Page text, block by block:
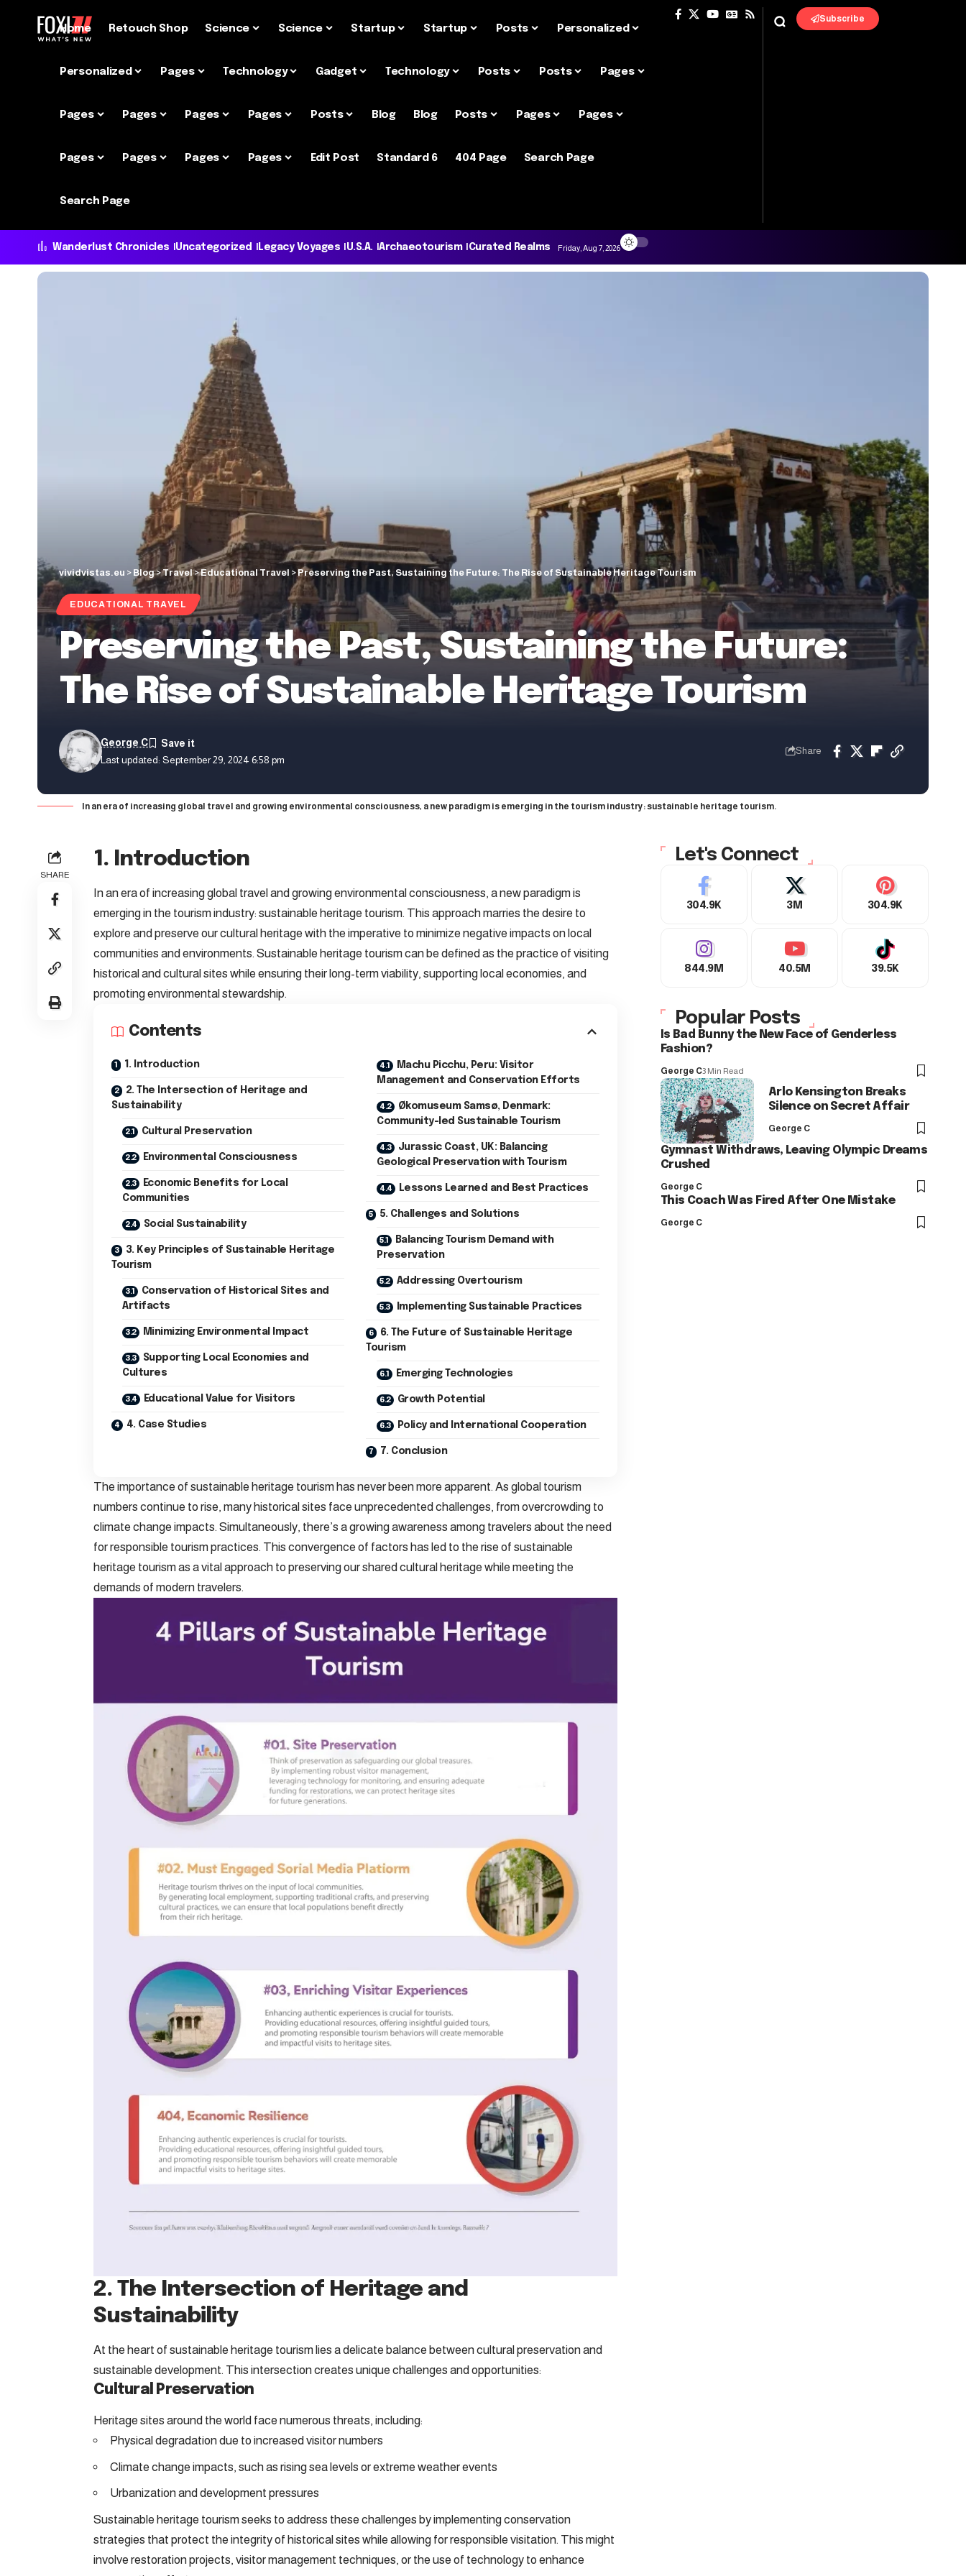
Home Retouch Shop Science Science Startup Startup Posts Personalized
Personalized Pages Technology Gadget Technology Posts Posts Pages
Pages Pages Pages Pages Posts Blog Blog Posts Pages Pages
Pages Pages Pages Pages Edit Post Standard 6 404 Page Search Page
Search Page
Subscribe
Wanderlust Chronicles Uncategorized Legacy Voyages U.S.A. Archaeotourism Curated Realms Friday, Aug 7, 2026
vividvistas.eu > Blog>Travel>Educational Travel >Preserving the Past, Sustaining the Future: The Rise of Sustainable Heritage Tourism
EDUCATIONAL TRAVEL
Preserving the Past, Sustaining the Future:
The Rise of Sustainable Heritage Tourism
Last updated: September 29, 2024 6:58 pm
George C
Share
In an era of increasing global travel and growing environmental consciousness, a new paradigm is emerging in the tourism industry: sustainable heritage tourism.
SHARE
1. Introduction
In an era of increasing global travel and growing environmental consciousness, a new paradigm is
emerging in the tourism industry: sustainable heritage tourism. This approach marries the desire to
explore and preserve our cultural heritage with the imperative to minimize negative impacts on local
communities and environments. Sustainable heritage tourism can be defined as the practice of visiting
historical and cultural sites while ensuring their long-term viability, supporting local economies, and
promoting environmental stewardship.
Contents
1. Introduction
2. The Intersection of Heritage and
Sustainability
Cultural Preservation
Environmental Consciousness
Economic Benefits for Local
Communities
Social Sustainability
3. Key Principles of Sustainable Heritage
Tourism
Conservation of Historical Sites and
Artifacts
Minimizing Environmental Impact
Supporting Local Economies and
Cultures
Educational Value for Visitors
4. Case Studies
Machu Picchu, Peru: Visitor
Management and Conservation Efforts
Økomuseum Samsø, Denmark:
Community-led Sustainable Tourism
Jurassic Coast, UK: Balancing
Geological Preservation with Tourism
Lessons Learned and Best Practices
5. Challenges and Solutions
Balancing Tourism Demand with
Preservation
Addressing Overtourism
Implementing Sustainable Practices
6. The Future of Sustainable Heritage
Tourism
Emerging Technologies
Growth Potential
Policy and International Cooperation
7. Conclusion
The importance of sustainable heritage tourism has never been more apparent. As global tourism
numbers continue to rise, many historical sites face unprecedented challenges, from overcrowding to
climate change impacts. Simultaneously, there’s a growing awareness among travelers about the need
for responsible tourism practices. This convergence of factors has led to the rise of sustainable
heritage tourism as a vital approach to preserving our shared cultural heritage while meeting the
demands of modern travelers.
2. The Intersection of Heritage and
Sustainability
At the heart of sustainable heritage tourism lies a delicate balance between cultural preservation and
sustainable development. This intersection creates unique challenges and opportunities:
Cultural Preservation
Heritage sites around the world face numerous threats, including:
Physical degradation due to increased visitor numbers
Climate change impacts, such as rising sea levels or extreme weather events
Urbanization and development pressures
Sustainable heritage tourism seeks to address these challenges by implementing conservation
strategies that protect the integrity of historical sites while allowing for responsible visitation. This might
involve restoration projects, visitor management techniques, or the use of technology to enhance
Let's Connect
304.9K 3M 304.9K
844.9M 40.5M 39.5K
Popular Posts
Is Bad Bunny the New Face of Genderless
Fashion?
George C3 Min Read
Arlo Kensington Breaks
Silence on Secret Affair
George C
Gymnast Withdraws, Leaving Olympic Dreams
Crushed
George C
This Coach Was Fired After One Mistake
George C